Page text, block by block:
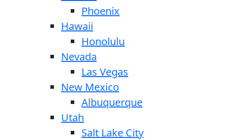
Phoenix
Hawaii
Honolulu
Nevada
Las Vegas
New Mexico
Albuquerque
Utah
Salt Lake City